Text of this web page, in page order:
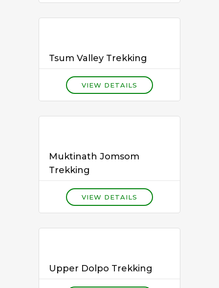
Tsum Valley Trekking
VIEW DETAILS
Muktinath Jomsom
Trekking
VIEW DETAILS
Upper Dolpo Trekking